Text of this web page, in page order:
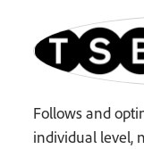
Follows and
individual level,